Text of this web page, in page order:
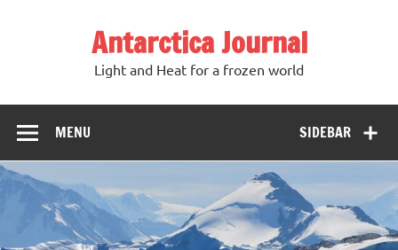
Antarctica Journal
Light and Heat for a frozen world
SIDEBAR
MENU